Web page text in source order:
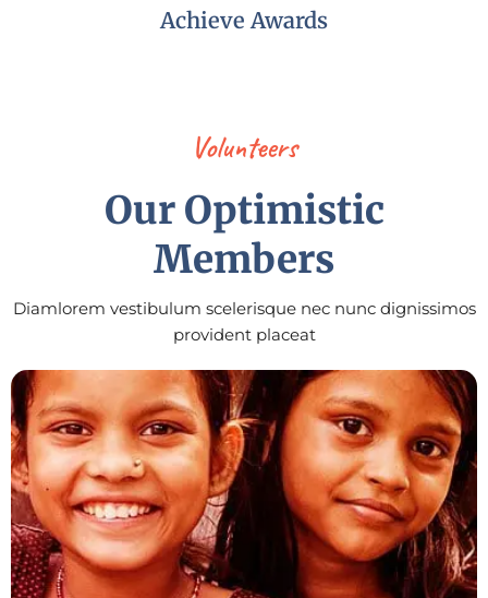
Achieve Awards
Volunteers
Our Optimistic
Members
Diamlorem vestibulum scelerisque nec nunc dignissimos
provident placeat